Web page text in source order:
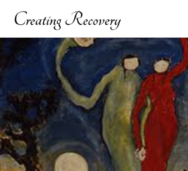
HOME
ABOUT ANGELA
SANDPLAY
GALLERY
CONTACT